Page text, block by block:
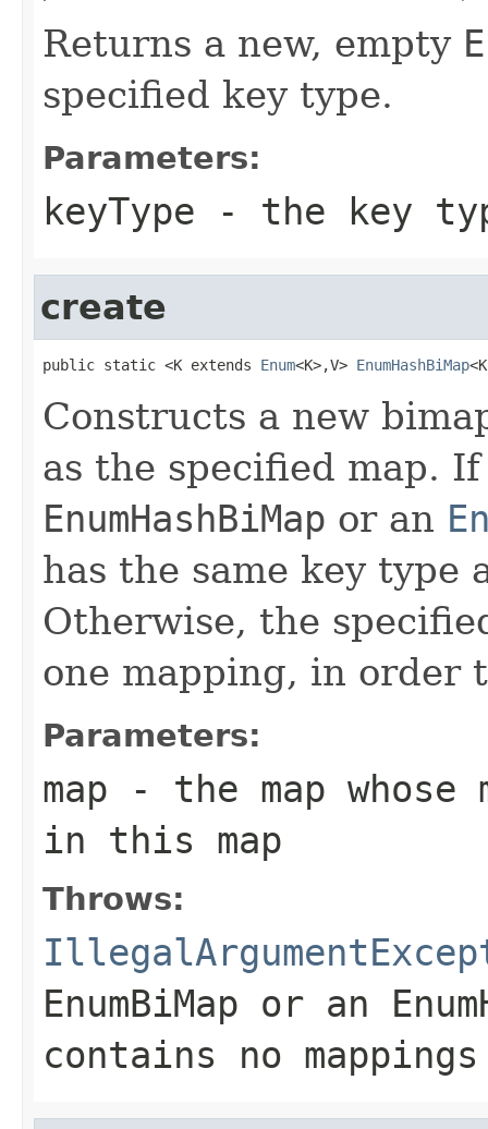
Returns a new, empty
specified key type.
Parameters:
keyType - the key
create
public static <K extends Enum<K>,V> EnumHashBiMap
Constructs a new
as the specified map.
EnumHashBiMap or an
has the same key type
Otherwise, the
one mapping, in order
Parameters:
map - the map whose
in this map
Throws:
EnumBiMap or an
contains no mappings